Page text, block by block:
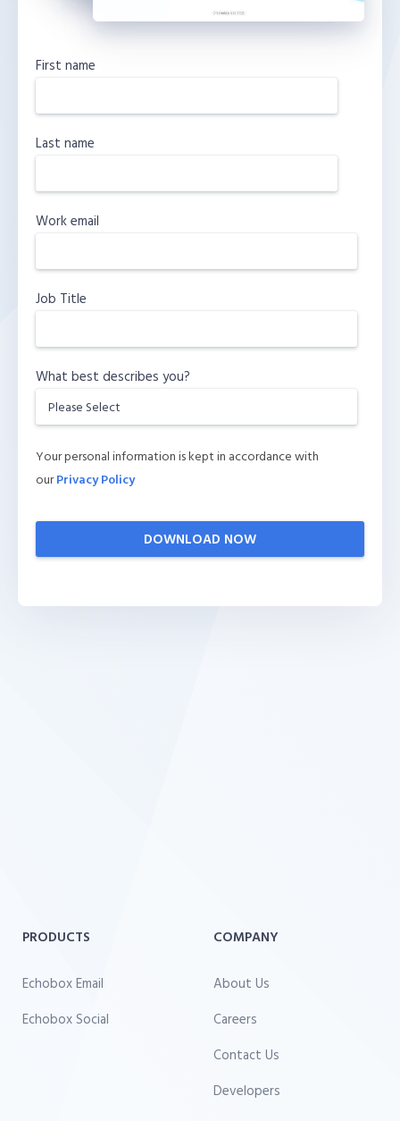
First name
Last name
Work email
Job Title
What best describes you?
Your personal information is kept in accordance with
ourPrivacy Policy
PRODUCTS
Echobox Email
Echobox Social
COMPANY
About Us
Careers
Contact Us
Developers